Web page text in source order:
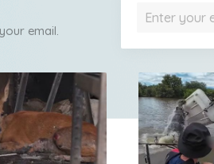
email.